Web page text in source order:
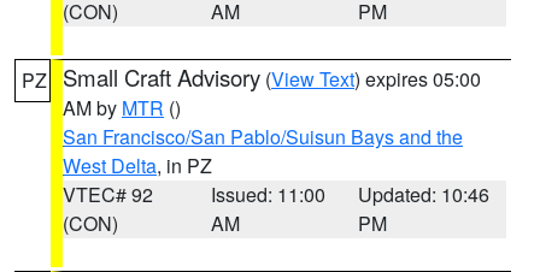
(CON)
AM
PM
PZ Small Craft Advisory (View Text) expires 05:00
AM by MTR ()
San Francisco/San Pablo/Suisun Bays and the
West Delta, in PZ
VTEC# 92
(CON)
Issued: 11:00
AM
Updated: 10:46
PM